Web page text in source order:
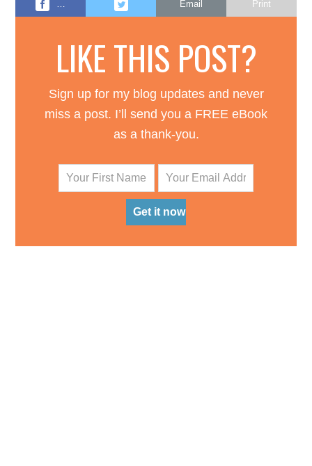
… Email Print
LIKE THIS POST?
Sign up for my blog updates and never
miss a post. I’ll send you a FREE eBook
as a thank-you.